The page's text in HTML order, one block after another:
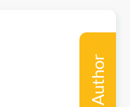
Author